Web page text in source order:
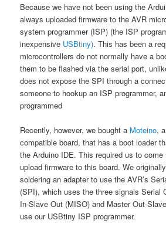
Because we have not been using the
always uploaded firmware to the AVR
system programmer (ISP) (the ISP
inexpensive USBtiny). This has been a
microcontrollers do not normally have a
them to be flashed via the serial port,
does not expose the SPI through a
someone to hookup an ISP programmer,
programmed
Recently, however, we bought a Moteino,
compatible board, that has a boot loader
the Arduino IDE. This required us to
upload firmware to this board. We
soldering an adapter to use the AVR’s
(SPI), which uses the three signals Serial
In-Slave Out (MISO) and Master Out-
use our USBtiny ISP programmer.